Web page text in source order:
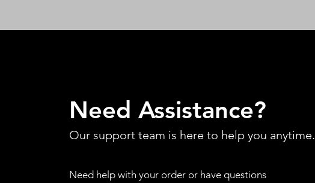
Need Assistance?
Our support team is here to help you anytime.
Need help with your order or have questions